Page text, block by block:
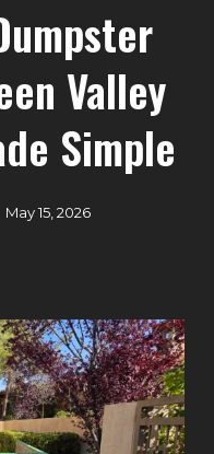
Valley
Simple
May 15, 2026